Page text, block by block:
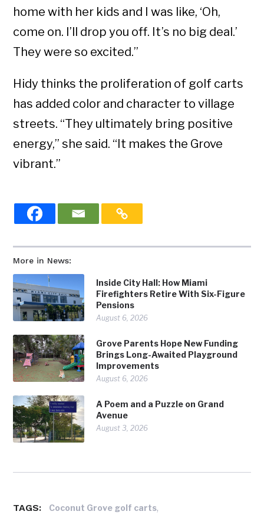
More in News:
Inside City Hall: How Miami
Firefighters Retire With Six-Figure
Pensions
August 6, 2026
Grove Parents Hope New Funding
Brings Long-Awaited Playground
Improvements
August 6, 2026
A Poem and a Puzzle on Grand
Avenue
August 3, 2026
home with her kids and I was like, ‘Oh,
come on. I’ll drop you off. It’s no big deal.’
They were so excited.”
Hidy thinks the proliferation of golf carts
has added color and character to village
streets. “They ultimately bring positive
energy,” she said. “It makes the Grove
vibrant.”
TAGS: Coconut Grove golf carts,